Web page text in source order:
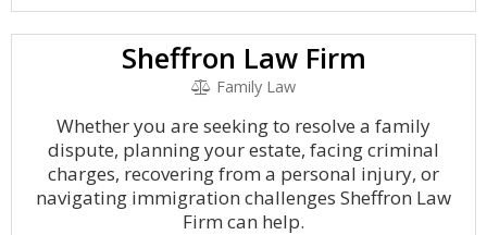
Sheffron Law Firm
Family Law
Whether you are seeking to resolve a family
dispute, planning your estate, facing criminal
charges, recovering from a personal injury, or
navigating immigration challenges Sheffron Law
Firm can help.